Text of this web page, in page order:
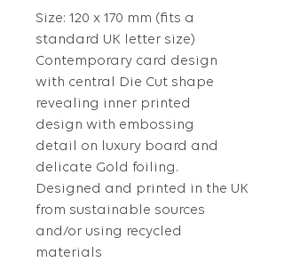
Size: 120 x 170 mm (fits a
standard UK letter size)
Contemporary card design
with central Die Cut shape
revealing inner printed
design with embossing
detail on luxury board and
delicate Gold foiling.
Designed and printed in the UK
from sustainable sources
and/or using recycled
materials